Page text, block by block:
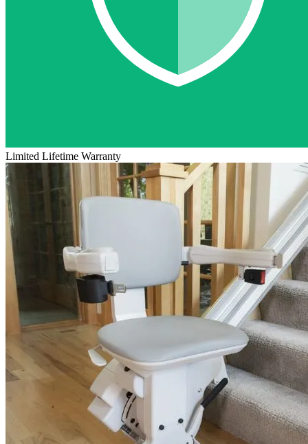
Limited Lifetime Warranty